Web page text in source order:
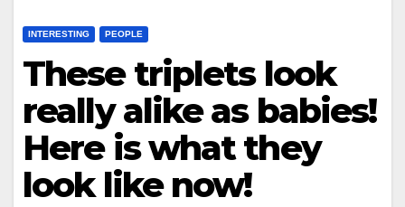
INTERESTING PEOPLE
These triplets look
really alike as babies!
Here is what they
look like now!